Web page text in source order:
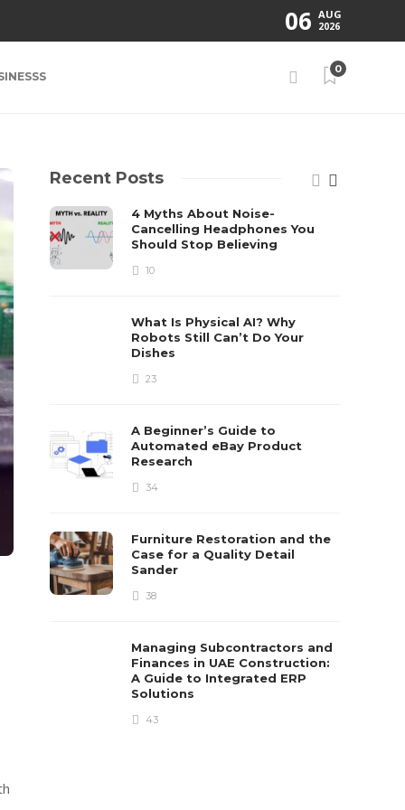
06 AUG
2026
0
Recent Posts
4 Myths About Noise-
Cancelling Headphones You
Should Stop Believing
10
What Is Physical AI? Why
Robots Still Can’t Do Your
Dishes
23
A Beginner’s Guide to
Automated eBay Product
Research
34
Furniture Restoration and the
Case for a Quality Detail
Sander
38
Managing Subcontractors and
Finances in UAE Construction:
A Guide to Integrated ERP
Solutions
43